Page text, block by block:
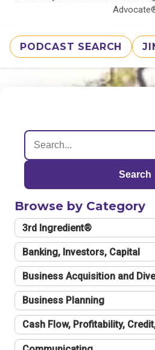
PODCAST SEARCH
Search
Browse by Category
3rd Ingredient®
Banking, Investors, Capital
Business Acquisition and
Business Planning
Cash Flow, Profitability,